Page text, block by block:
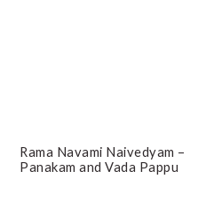
Rama Navami Naivedyam –
Panakam and Vada Pappu